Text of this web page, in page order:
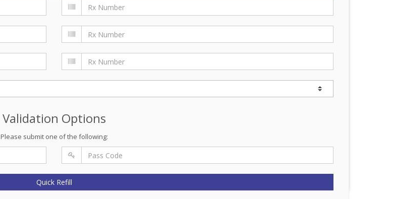
Validation Options
Please submit one of the following:
Quick Refill